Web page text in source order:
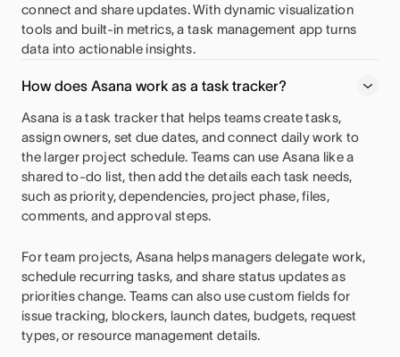
connect and share updates. With dynamic visualization
tools and built-in metrics, a task management app turns
data into actionable insights.
How does Asana work as a task tracker?
Asana is a task tracker that helps teams create tasks,
assign owners, set due dates, and connect daily work to
the larger project schedule. Teams can use Asana like a
shared to-do list, then add the details each task needs,
such as priority, dependencies, project phase, files,
comments, and approval steps.
For team projects, Asana helps managers delegate work,
schedule recurring tasks, and share status updates as
priorities change. Teams can also use custom fields for
issue tracking, blockers, launch dates, budgets, request
types, or resource management details.